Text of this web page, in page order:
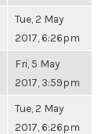
Tue, 2 May
2017, 6:26pm
Fri, 5 May
2017, 3:59pm
Tue, 2 May
2017, 6:26pm